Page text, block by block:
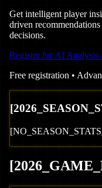
Get intelligent player
driven
decisions.
Register for AI Analysis
Free registration •
[2026
[2026